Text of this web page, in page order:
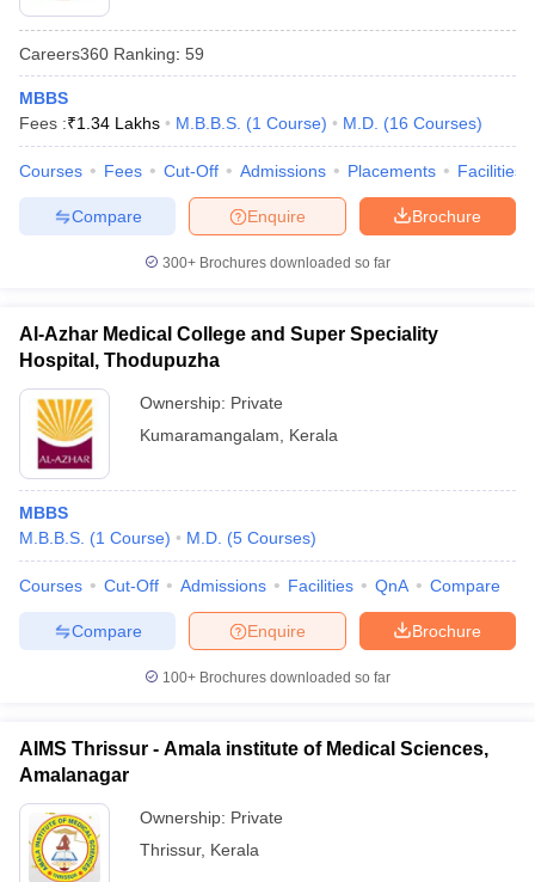
Careers360 Ranking: 59
MBBS
Fees :₹1.34 Lakhs M.B.B.S. (1 Course) M.D. (16 Courses)
Courses Fees Cut-Off Admissions Placements Facilities
Brochure
Enquire
Compare
300+ Brochures downloaded so far
Al-Azhar Medical College and Super Speciality
Hospital, Thodupuzha
Ownership: Private
Kumaramangalam
Kerala
MBBS
M.B.B.S. (1 Course) M.D. (5 Courses)
Courses Cut-Off Admissions Facilities QnA Compare
Brochure
Enquire
Compare
100+ Brochures downloaded so far
AIMS Thrissur - Amala institute of Medical Sciences,
Amalanagar
Ownership: Private
Thrissur, Kerala